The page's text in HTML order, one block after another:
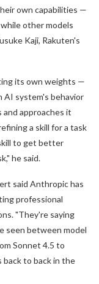
own capabilities —
other models
Kaji, Rakuten's
its own weights —
AI system's behavior
approaches it
a skill for a task
to get better
he said.
said Anthropic has
professional
"They're saying
seen between model
Sonnet 4.5 to
back to back in the